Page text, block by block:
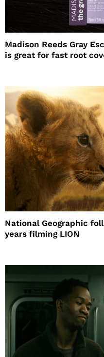
Madison Reeds Gray
is great for fast root
National Geographic
years filming LION